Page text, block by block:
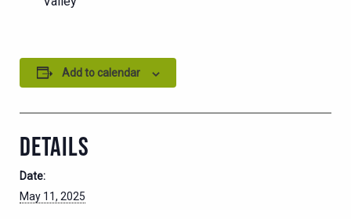
Add to calendar
DETAILS
Date:
May 11, 2025